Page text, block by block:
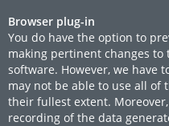
Browser plug-in
You do have the option to
making pertinent changes
software. However, we have
may not be able to use all
their fullest extent.
recording of the data